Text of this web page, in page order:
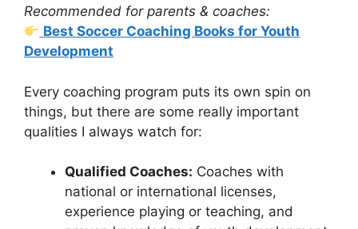
Recommended for parents & coaches:
Best Soccer Coaching Books for Youth
Development
Every coaching program puts its own spin on
things, but there are some really important
qualities I always watch for:
Qualified Coaches: Coaches with
national or international licenses,
experience playing or teaching, and